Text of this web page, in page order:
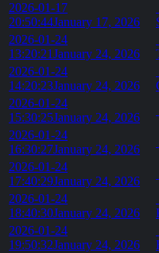
2026-01-17
20:50:44January 17, 2026
2026-01-24
13:20:21January 24, 2026
2026-01-24
14:20:23January 24, 2026
2026-01-24
15:30:25January 24, 2026
2026-01-24
16:30:27January 24, 2026
2026-01-24
17:40:29January 24, 2026
2026-01-24
18:40:30January 24, 2026
2026-01-24
19:50:32January 24, 2026